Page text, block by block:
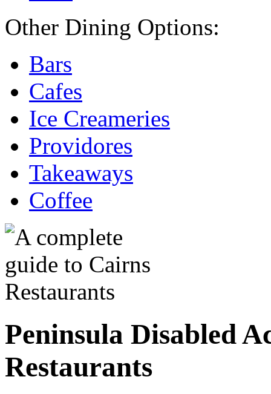
Other Dining Options:
Bars
Cafes
Ice Creameries
Providores
Takeaways
Coffee
Peninsula Disabled
Restaurants